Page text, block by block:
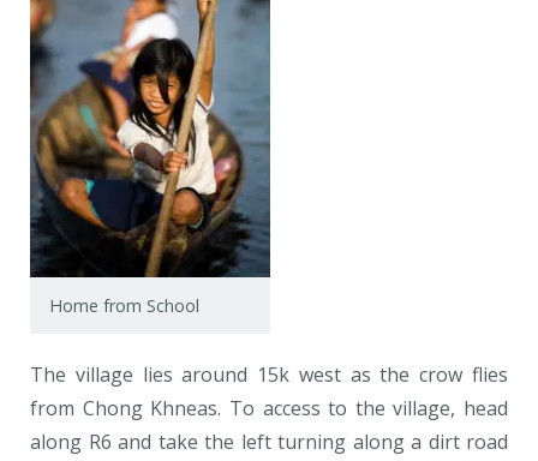
Home from School
The village lies around 15k west as the crow flies
from Chong Khneas. To access to the village, head
along R6 and take the left turning along a dirt road